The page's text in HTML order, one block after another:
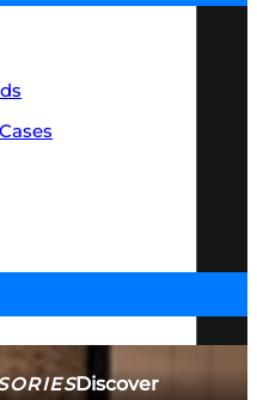
Discover